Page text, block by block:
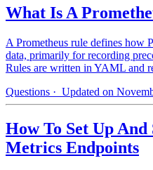
What Is A
A Prometheus rule defines how
data, primarily for recording
Rules are written in YAML and
Questions · Updated on
How To Set Up And
Metrics Endpoints